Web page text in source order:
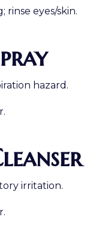
rinse eyes/skin.
hazard.
irritation.